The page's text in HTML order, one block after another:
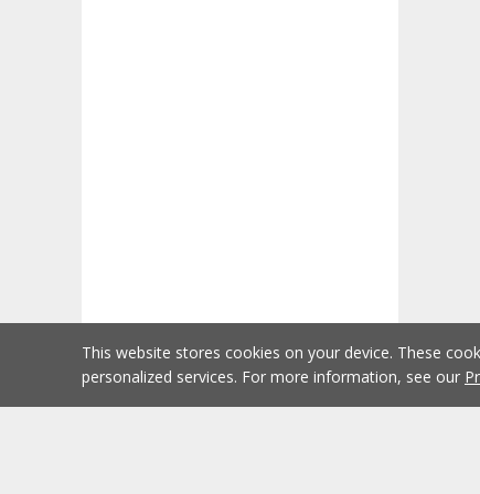
This website stores cookies on your device. These
personalized services. For more information, see our